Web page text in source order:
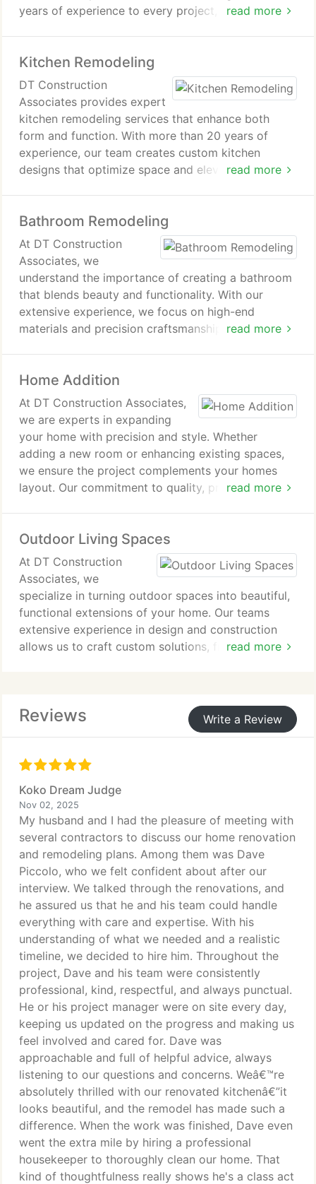
read more
years of experience to every project, providing
lasting results.
Kitchen Remodeling
read more
DT Construction
Associates provides expert
kitchen remodeling services that enhance both
form and function. With more than 20 years of
experience, our team creates custom kitchen
designs that optimize space and elevate aesthetics.
your complete satisfaction.
Bathroom Remodeling
read more
At DT Construction
Associates, we
understand the importance of creating a bathroom
that blends beauty and functionality. With our
extensive experience, we focus on high-end
materials and precision craftsmanship. Whether its
budget.
Home Addition
read more
At DT Construction Associates,
we are experts in expanding
your home with precision and style. Whether
adding a new room or enhancing existing spaces,
we ensure the project complements your homes
layout. Our commitment to quality, professionalism,
Outdoor Living Spaces
read more
At DT Construction
Associates, we
specialize in turning outdoor spaces into beautiful,
functional extensions of your home. Our teams
extensive experience in design and construction
allows us to craft custom solutions, from patios to
Reviews Write a Review
Koko Dream Judge
Nov 02, 2025
My husband and I had the pleasure of meeting with
several contractors to discuss our home renovation
and remodeling plans. Among them was Dave
Piccolo, who we felt confident about after our
interview. We talked through the renovations, and
he assured us that he and his team could handle
everything with care and expertise. With his
understanding of what we needed and a realistic
timeline, we decided to hire him. Throughout the
project, Dave and his team were consistently
professional, kind, respectful, and always punctual.
He or his project manager were on site every day,
keeping us updated on the progress and making us
feel involved and cared for. Dave was
approachable and full of helpful advice, always
listening to our questions and concerns. Weâ€™re
absolutely thrilled with our renovated kitchenâ€”it
looks beautiful, and the remodel has made such a
difference. When the work was finished, Dave even
went the extra mile by hiring a professional
housekeeper to thoroughly clean our home. That
kind of thoughtfulness really shows he's a class act